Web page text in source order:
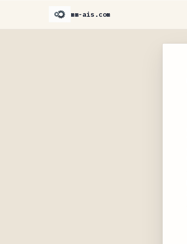
mm-ais.com